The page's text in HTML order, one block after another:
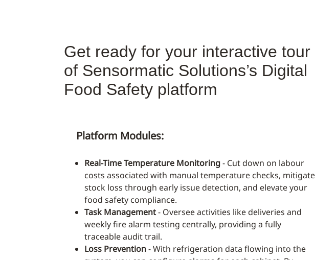
Get ready for your interactive tour
of Sensormatic Solutions’s Digital
Food Safety platform
Platform Modules:
Real-Time Temperature Monitoring- Cut down on labour
costs associated with manual temperature checks, mitigate
stock loss through early issue detection, and elevate your
food safety compliance.
Task Management- Oversee activities like deliveries and
weekly fire alarm testing centrally, providing a fully
traceable audit trail.
Loss Prevention- With refrigeration data flowing into the